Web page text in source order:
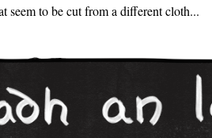
seem to be cut from a different cloth...